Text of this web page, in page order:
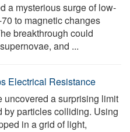
a mysterious surge of low-
to magnetic changes
breakthrough could
and ...
Electrical Resistance
uncovered a surprising limit
by particles colliding. Using
in a grid of light,